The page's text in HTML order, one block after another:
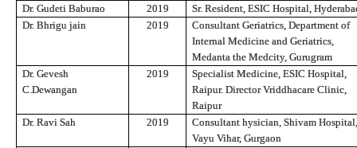
Dr. Gudeti Baburao
2019
Sr. Resident, ESIC Hospital,
Dr. Bhrigu jain
2019 ConsultantGeriatrics, Department of
Internal Medicine and Geriatrics,
Medanta the Medcity, Gurugram
Dr. Gevesh
C.Dewangan
2019
Specialist Medicine, ESIC Hospital,
Raipur. Director Vriddhacare Clinic,
Raipur
Dr. Ravi Sah
2019 Consultanthysician, Shivam
Vayu Vihar, Gurgaon